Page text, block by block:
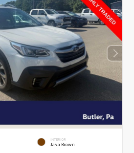
INTERIOR
Java Brown